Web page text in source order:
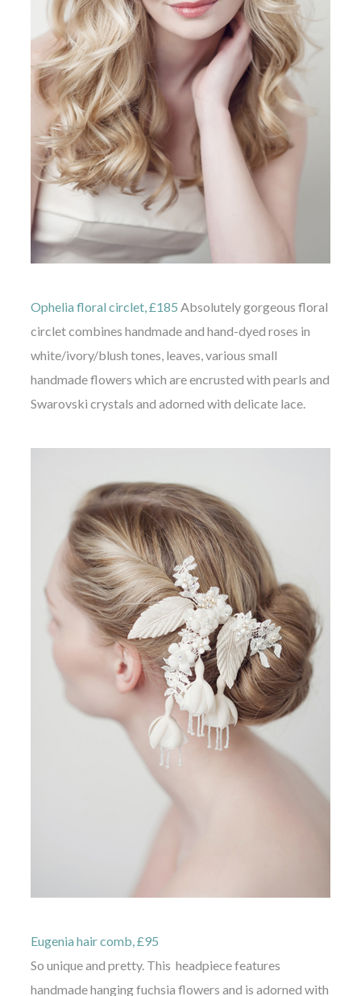
Ophelia floral circlet, £185 Absolutely gorgeous floral
circlet combines handmade and hand-dyed roses in
white/ivory/blush tones, leaves, various small
handmade flowers which are encrusted with pearls and
Swarovski crystals and adorned with delicate lace.
Eugenia hair comb, £95
So unique and pretty. This headpiece features
handmade hanging fuchsia flowers and is adorned with